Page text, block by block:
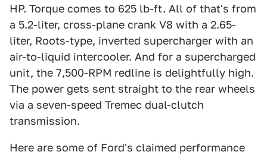
HP. Torque comes to 625 lb-ft. All of that's from
a 5.2-liter, cross-plane crank V8 with a 2.65-
liter, Roots-type, inverted supercharger with an
air-to-liquid intercooler. And for a supercharged
unit, the 7,500-RPM redline is delightfully high.
The power gets sent straight to the rear wheels
via a seven-speed Tremec dual-clutch
transmission.
Here are some of Ford's claimed performance